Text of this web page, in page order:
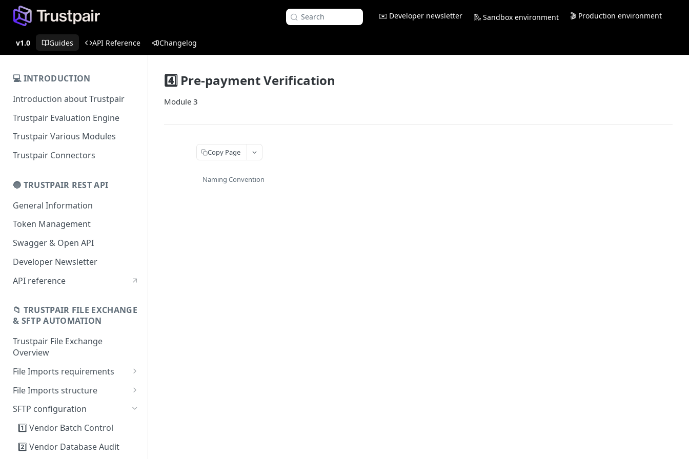
Search ✉️ Developer newsletter 🛝 Sandbox environment 🎬 Production environment
v1.0 Guides API Reference Changelog
💻 INTRODUCTION
Introduction about Trustpair
Trustpair Evaluation Engine
Trustpair Various Modules
Trustpair Connectors
🔵 TRUSTPAIR REST API
General Information
Token Management
Swagger & Open API
Developer Newsletter
API reference
📁 TRUSTPAIR FILE EXCHANGE
& SFTP AUTOMATION
Trustpair File Exchange
Overview
File Imports requirements
Field mapping: SAP to
Trustpair
File Imports structure
1️⃣ Vendor Batch Control
2️⃣ Vendor Database Audit
3️⃣ Payment history
SFTP configuration
1️⃣ Vendor Batch Control
2️⃣ Vendor Database Audit
4️⃣ Pre-payment Verification
Module 3
Copy Page
Naming Convention